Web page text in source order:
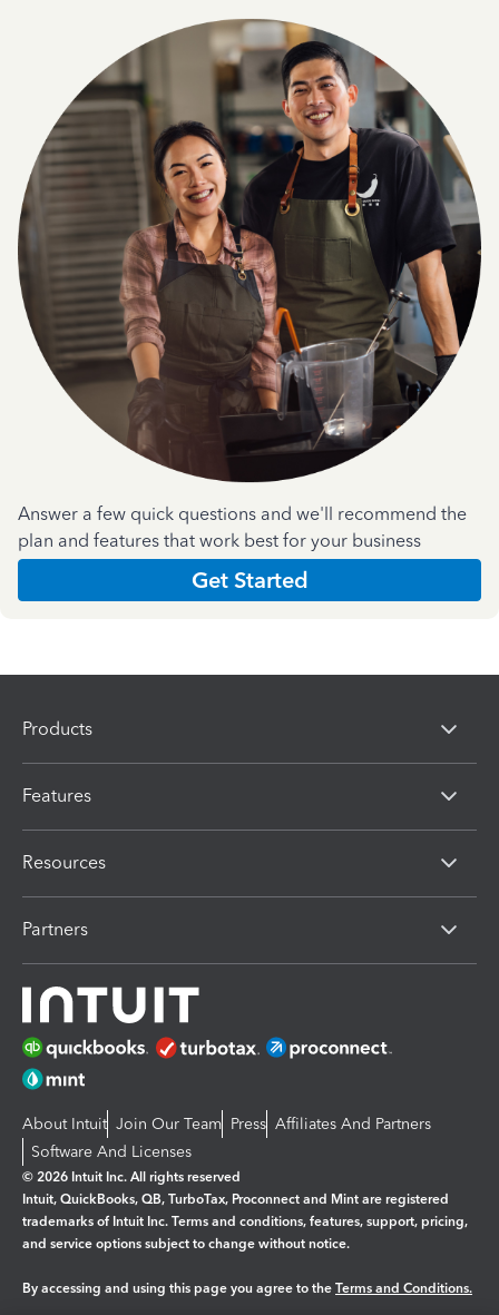
Answer a few quick questions and we'll recommend the
plan and features that work best for your business
Get Started
Products
Features
Resources
Partners
About Intuit Join Our Team Press Affiliates And Partners
Software And Licenses
© 2026 Intuit Inc. All rights reserved
Intuit, QuickBooks, QB, TurboTax, Proconnect and Mint are registered
trademarks of Intuit Inc. Terms and conditions, features, support, pricing,
and service options subject to change without notice.
By accessing and using this page you agree to the Terms and Conditions.